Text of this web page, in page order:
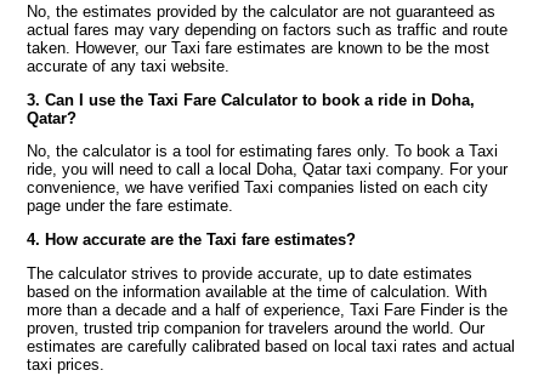
No, the estimates provided by the calculator are not guaranteed as
actual fares may vary depending on factors such as traffic and route
taken. However, our Taxi fare estimates are known to be the most
accurate of any taxi website.
3. Can I use the Taxi Fare Calculator to book a ride in Doha,
Qatar?
No, the calculator is a tool for estimating fares only. To book a Taxi
ride, you will need to call a local Doha, Qatar taxi company. For your
convenience, we have verified Taxi companies listed on each city
page under the fare estimate.
4. How accurate are the Taxi fare estimates?
The calculator strives to provide accurate, up to date estimates
based on the information available at the time of calculation. With
more than a decade and a half of experience, Taxi Fare Finder is the
proven, trusted trip companion for travelers around the world. Our
estimates are carefully calibrated based on local taxi rates and actual
taxi prices.